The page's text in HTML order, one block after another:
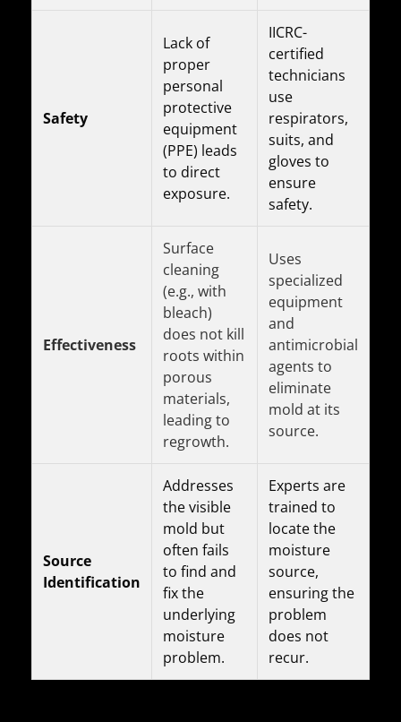
Safety
Lack of
proper
personal
protective
equipment
(PPE) leads
to direct
exposure.
IICRC-
certified
technicians
use
respirators,
suits, and
gloves to
ensure
safety.
Effectiveness
Surface
cleaning
(e.g., with
bleach)
does not kill
roots within
porous
materials,
leading to
regrowth.
Uses
specialized
equipment
and
antimicrobial
agents to
eliminate
mold at its
source.
Source
Identification
Addresses
the visible
mold but
often fails
to find and
fix the
underlying
moisture
problem.
Experts are
trained to
locate the
moisture
source,
ensuring the
problem
does not
recur.